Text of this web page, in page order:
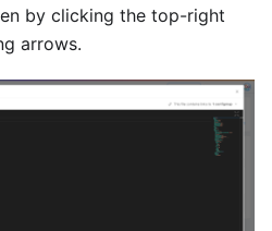
by clicking the top-right
arrows.